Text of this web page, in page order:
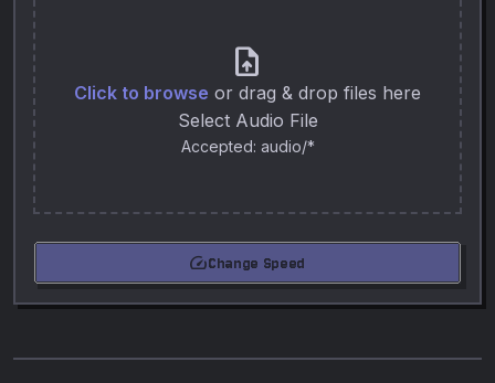
upload_file
Click to browse or drag & drop files here
Select Audio File
Accepted: audio/*
speedChange Speed